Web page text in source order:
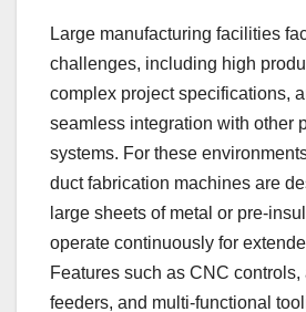
Large manufacturing facilities
challenges, including high
complex project specifications,
seamless integration with other
systems. For these
duct fabrication machines are
large sheets of metal or pre-
operate continuously for
Features such as CNC controls,
feeders, and multi-functional